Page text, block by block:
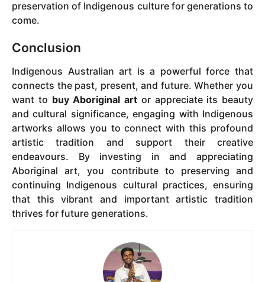
preservation of Indigenous culture for generations to
come.
Conclusion
Indigenous Australian art is a powerful force that
connects the past, present, and future. Whether you
want to buy Aboriginal art or appreciate its beauty
and cultural significance, engaging with Indigenous
artworks allows you to connect with this profound
artistic tradition and support their creative
endeavours. By investing in and appreciating
Aboriginal art, you contribute to preserving and
continuing Indigenous cultural practices, ensuring
that this vibrant and important artistic tradition
thrives for future generations.